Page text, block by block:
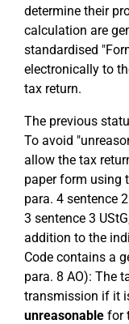
determine their
calculation are
standardised
electronically to
tax return.
The previous
To avoid
allow the tax
paper form using
para. 4 sentence
3 sentence 3
addition to the
Code contains a
para. 8 AO): The
transmission if it
unreasonable for